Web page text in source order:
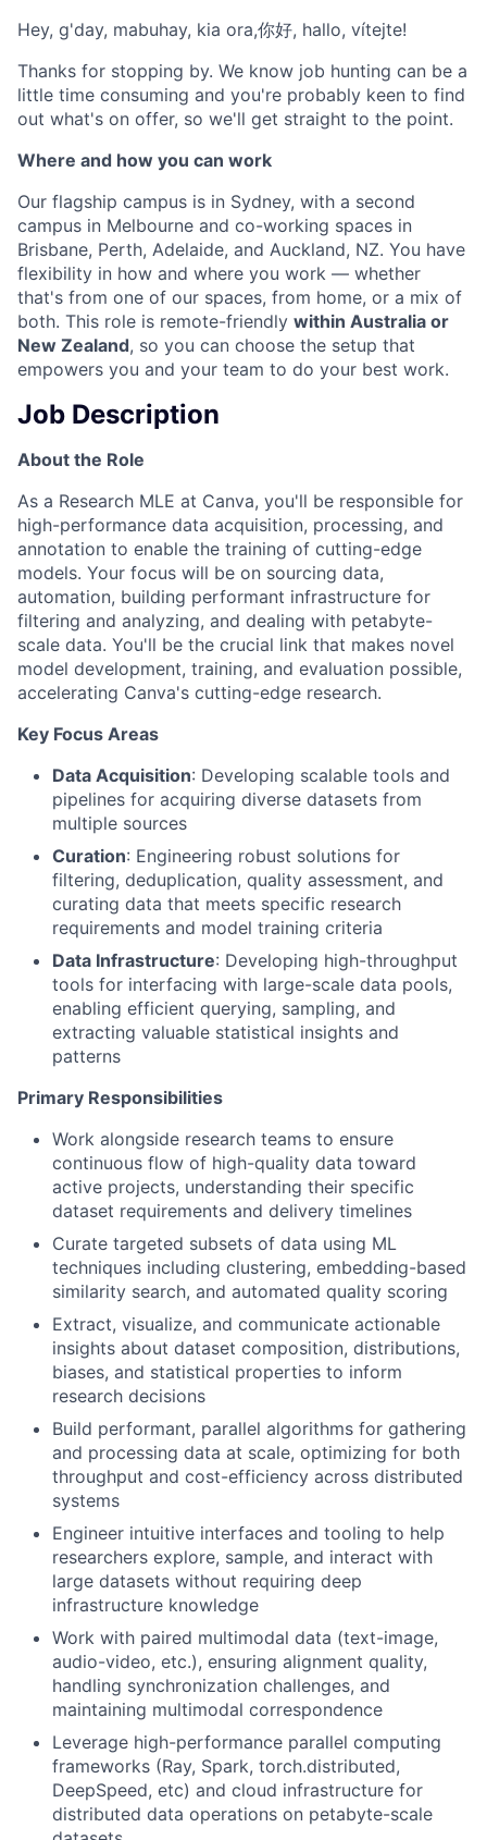
Hey, g'day, mabuhay, kia ora,你好, hallo, vítejte!
Thanks for stopping by. We know job hunting can be a
little time consuming and you're probably keen to find
out what's on offer, so we'll get straight to the point.
Where and how you can work
Our flagship campus is in Sydney, with a second
campus in Melbourne and co-working spaces in
Brisbane, Perth, Adelaide, and Auckland, NZ. You have
flexibility in how and where you work — whether
that's from one of our spaces, from home, or a mix of
both. This role is remote-friendly within Australia or
New Zealand, so you can choose the setup that
empowers you and your team to do your best work.
Job Description
About the Role
As a Research MLE at Canva, you'll be responsible for
high-performance data acquisition, processing, and
annotation to enable the training of cutting-edge
models. Your focus will be on sourcing data,
automation, building performant infrastructure for
filtering and analyzing, and dealing with petabyte-
scale data. You'll be the crucial link that makes novel
model development, training, and evaluation possible,
accelerating Canva's cutting-edge research.
Key Focus Areas
Data Acquisition: Developing scalable tools and
pipelines for acquiring diverse datasets from
multiple sources
Curation: Engineering robust solutions for
filtering, deduplication, quality assessment, and
curating data that meets specific research
requirements and model training criteria
Data Infrastructure: Developing high-throughput
tools for interfacing with large-scale data pools,
enabling efficient querying, sampling, and
extracting valuable statistical insights and
patterns
Primary Responsibilities
Work alongside research teams to ensure
continuous flow of high-quality data toward
active projects, understanding their specific
dataset requirements and delivery timelines
Curate targeted subsets of data using ML
techniques including clustering, embedding-based
similarity search, and automated quality scoring
Extract, visualize, and communicate actionable
insights about dataset composition, distributions,
biases, and statistical properties to inform
research decisions
Build performant, parallel algorithms for gathering
and processing data at scale, optimizing for both
throughput and cost-efficiency across distributed
systems
Engineer intuitive interfaces and tooling to help
researchers explore, sample, and interact with
large datasets without requiring deep
infrastructure knowledge
Work with paired multimodal data (text-image,
audio-video, etc.), ensuring alignment quality,
handling synchronization challenges, and
maintaining multimodal correspondence
Leverage high-performance parallel computing
frameworks (Ray, Spark, torch.distributed,
DeepSpeed, etc) and cloud infrastructure for
distributed data operations on petabyte-scale